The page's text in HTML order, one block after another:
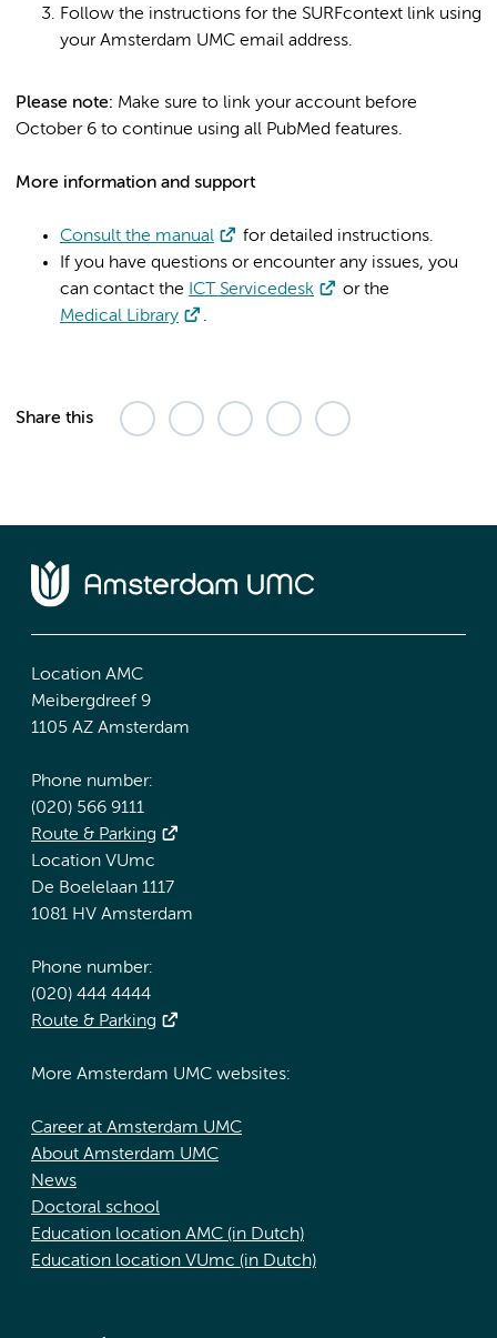
Follow the instructions for the SURFcontext link using
your Amsterdam UMC email address.
Please note: Make sure to link your account before
October 6 to continue using all PubMed features.
More information and support
Consult the manual
for detailed instructions.
If you have questions or encounter any issues, you
can contact the ICT Servicedesk
or the
Medical Library
.
Share this
Location AMC
Meibergdreef 9
1105 AZ Amsterdam
Phone number:
(020) 566 9111
Route & Parking
Location VUmc
De Boelelaan 1117
1081 HV Amsterdam
Phone number:
(020) 444 4444
Route & Parking
More Amsterdam UMC websites:
Career at Amsterdam UMC
About Amsterdam UMC
News
Doctoral school
Education location AMC (in Dutch)
Education location VUmc (in Dutch)